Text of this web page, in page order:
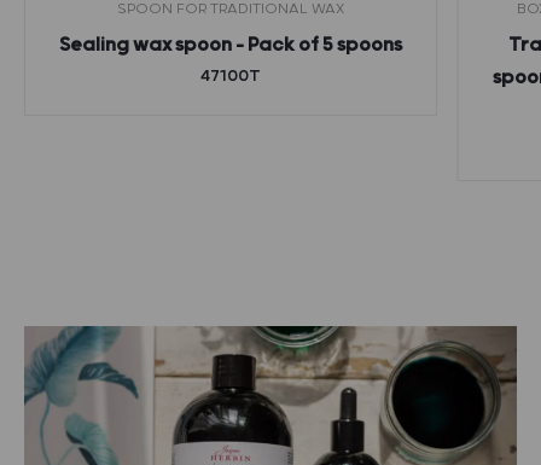
SPOON FOR TRADITIONAL WAX
Sealing wax spoon – Pack of 5 spoons
47100T